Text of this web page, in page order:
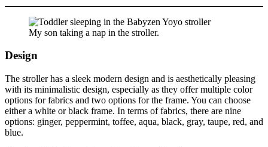
My son taking a nap in the stroller.
Design
The stroller has a sleek modern design and is aesthetically pleasing
with its minimalistic design, especially as they offer multiple color
options for fabrics and two options for the frame. You can choose
either a white or black frame. In terms of fabrics, there are nine
options: ginger, peppermint, toffee, aqua, black, gray, taupe, red, and
blue.